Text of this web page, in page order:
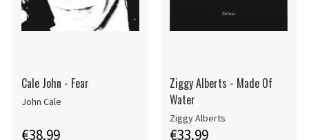
Cale John - Fear
John Cale
€38.99
Ziggy Alberts - Made Of
Water
Ziggy Alberts
€33.99